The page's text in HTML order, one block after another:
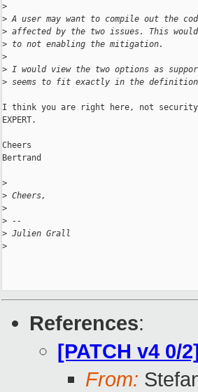
>
> A user may want to compile out the
> affected by the two issues. This
> to not enabling the mitigation.
>
> I would view the two options as
> seems to fit exactly in the definition of
I think you are right here, not
EXPERT.
Cheers
Bertrand
>
> Cheers,
>
> --
> Julien Grall
>
References:
[PATCH v4 0/
From: